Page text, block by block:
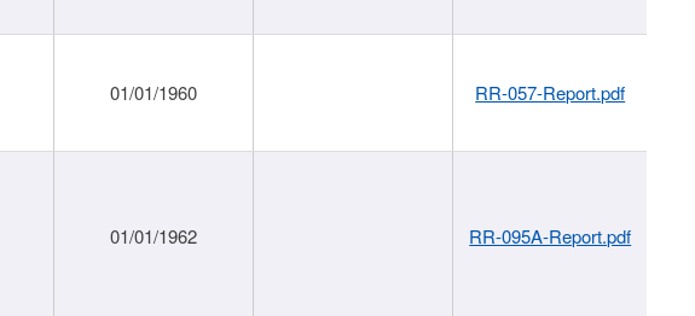
01/01/1960 RR-057-Report.pdf
01/01/1962 RR-095A-Report.pdf